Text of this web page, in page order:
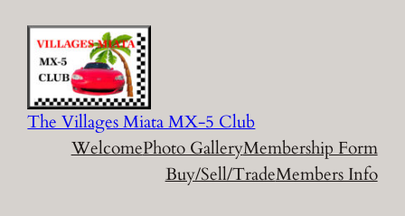
content
The Villages Miata MX-5 Club
WelcomePhoto GalleryMembership Form
Buy/Sell/TradeMembers Info